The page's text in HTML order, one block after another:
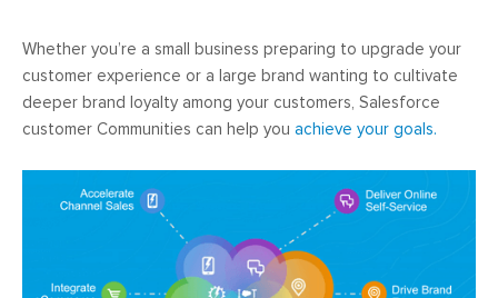
Whether you’re a small business preparing to upgrade your
customer experience or a large brand wanting to cultivate
deeper brand loyalty among your customers, Salesforce
customer Communities can help you achieve your goals.